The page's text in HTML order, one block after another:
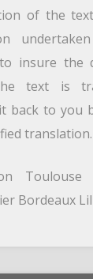
of the
insure the
text is
back to you
translation.
Toulouse
Bordeaux